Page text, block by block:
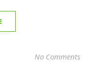
No Comments